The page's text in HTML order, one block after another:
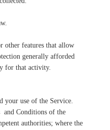
other features that allow
generally afforded
for that activity.
your use of the Service.
and Conditions of the
authorities; where the